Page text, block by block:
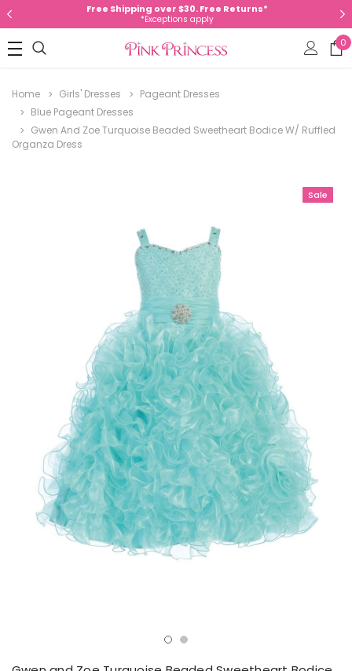
Free Shipping over $30. Free Returns*
*Exceptions apply
0
Home Girls' Dresses
Pageant Dresses
Blue Pageant Dresses
Gwen And Zoe Turquoise Beaded Sweetheart Bodice W/ Ruffled
Organza Dress
Sale